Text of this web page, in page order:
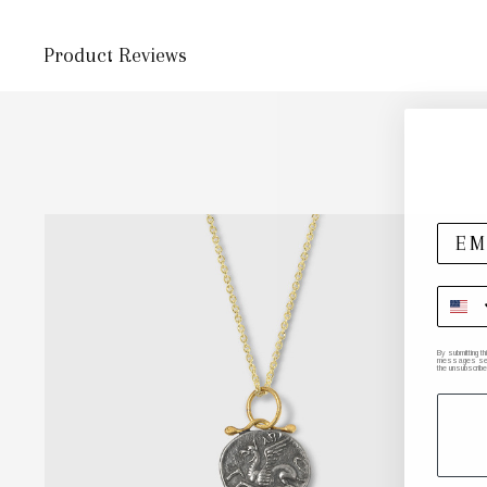
Product Reviews
By submitting
messages
the